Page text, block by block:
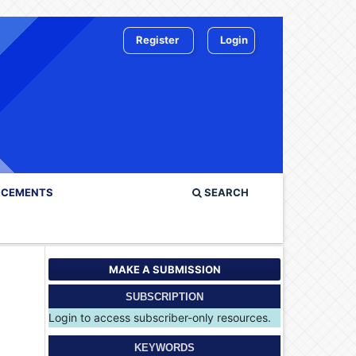
SEARCH
Register Login
MAKE A SUBMISSION
SUBSCRIPTION
Login to access subscriber-only resources.
KEYWORDS